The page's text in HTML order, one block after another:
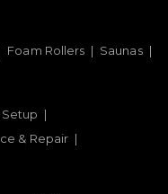
Foam Rollers Saunas
& Repair